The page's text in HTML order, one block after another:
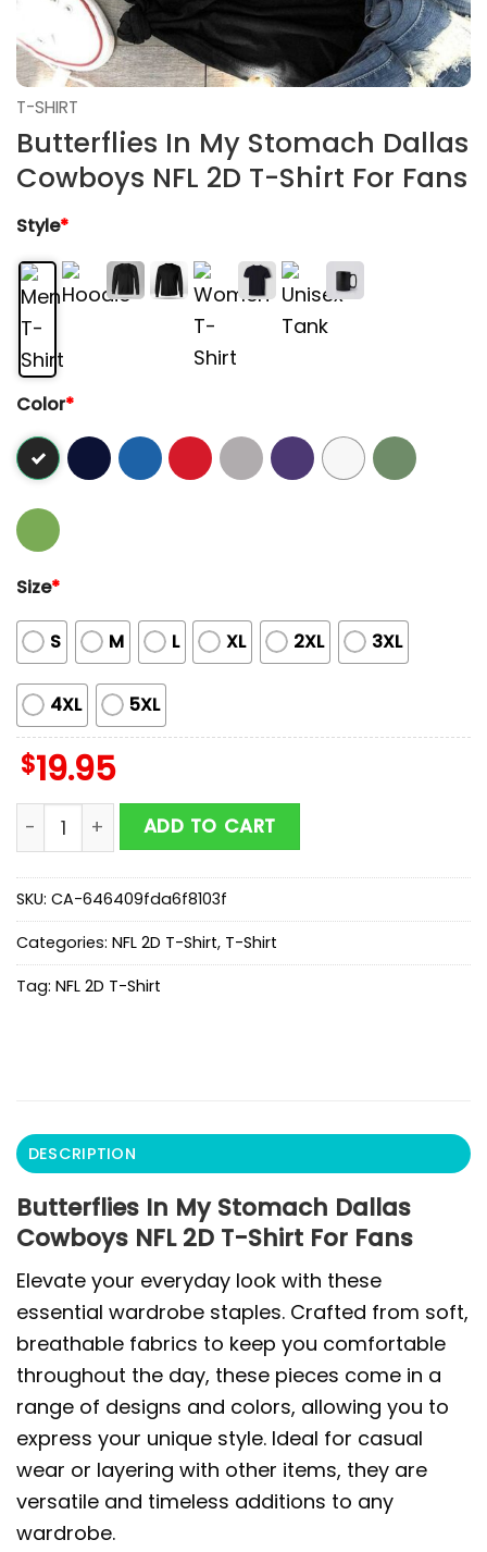
T-SHIRT
Butterflies In My Stomach Dallas
Cowboys NFL 2D T-Shirt For Fans
Style*
Color*
Size*
S M L XL 2XL 3XL
4XL 5XL
$19.95
Butterflies In My Stomach Dallas Cowboys NFL 2D
ADD TO CART
SKU: CA-646409fda6f8103f
Categories: NFL 2D T-Shirt, T-Shirt
Tag: NFL 2D T-Shirt
DESCRIPTION
Butterflies In My Stomach Dallas
Cowboys NFL 2D T-Shirt For Fans
Elevate your everyday look with these
essential wardrobe staples. Crafted from soft,
breathable fabrics to keep you comfortable
throughout the day, these pieces come in a
range of designs and colors, allowing you to
express your unique style. Ideal for casual
wear or layering with other items, they are
versatile and timeless additions to any
wardrobe.